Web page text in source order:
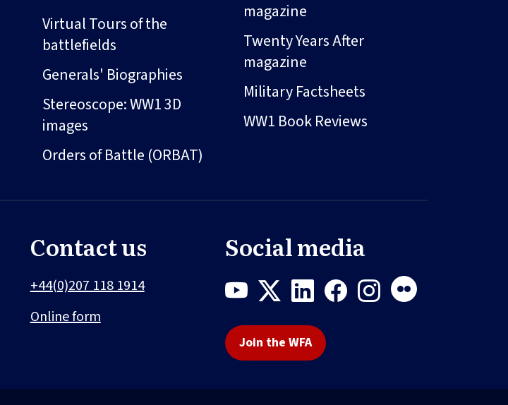
Virtual Tours of the
battlefields
Generals' Biographies
Stereoscope: WW1 3D
images
Orders of Battle (ORBAT)
magazine
Twenty Years After
magazine
Military Factsheets
WW1 Book Reviews
Contact us
+44(0)207 118 1914
Online form
Social media
Join the WFA